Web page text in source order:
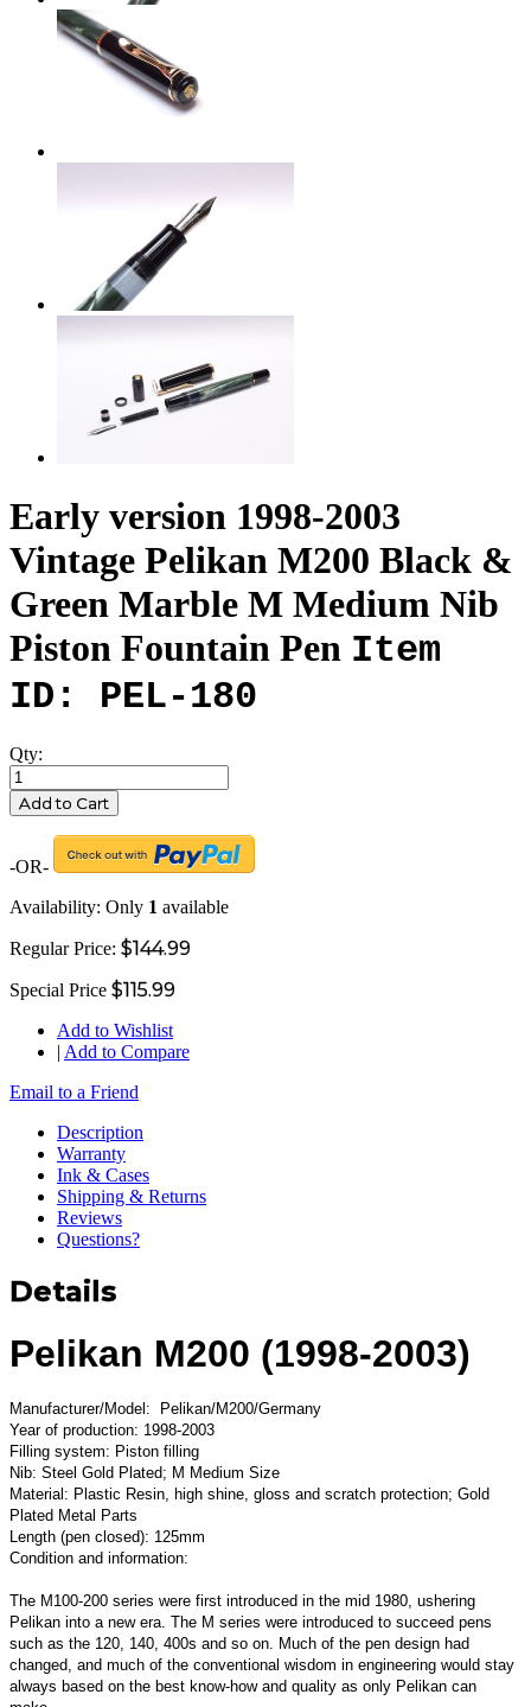
Early version 1998-2003
Vintage Pelikan M200 Black &
Green Marble M Medium Nib
Piston Fountain Pen Item
ID: PEL-180
Qty:
Add to Cart
-OR-
Availability: Only 1 available
Regular Price: $144.99
Special Price $115.99
Add to Wishlist
| Add to Compare
Email to a Friend
Description
Warranty
Ink & Cases
Shipping & Returns
Reviews
Questions?
Details
Pelikan M200 (1998-2003)
Manufacturer/Model: Pelikan/M200/Germany
Year of production: 1998-2003
Filling system: Piston filling
Nib: Steel Gold Plated; M Medium Size
Material: Plastic Resin, high shine, gloss and scratch protection; Gold
Plated Metal Parts
Length (pen closed): 125mm
Condition and information:
The M100-200 series were first introduced in the mid 1980, ushering
Pelikan into a new era. The M series were introduced to succeed pens
such as the 120, 140, 400s and so on. Much of the pen design had
changed, and much of the conventional wisdom in engineering would stay
always based on the best know-how and quality as only Pelikan can